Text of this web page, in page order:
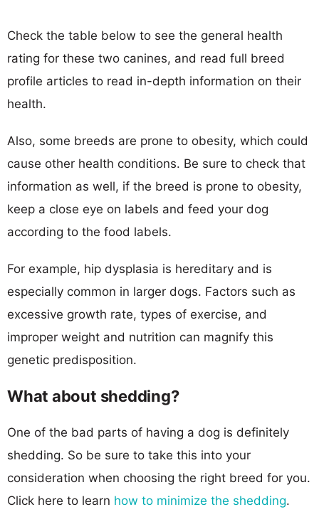
Check the table below to see the general health
rating for these two canines, and read full breed
profile articles to read in-depth information on their
health.
Also, some breeds are prone to obesity, which could
cause other health conditions. Be sure to check that
information as well, if the breed is prone to obesity,
keep a close eye on labels and feed your dog
according to the food labels.
For example, hip dysplasia is hereditary and is
especially common in larger dogs. Factors such as
excessive growth rate, types of exercise, and
improper weight and nutrition can magnify this
genetic predisposition.
What about shedding?
One of the bad parts of having a dog is definitely
shedding. So be sure to take this into your
consideration when choosing the right breed for you.
Click here to learn how to minimize the shedding.